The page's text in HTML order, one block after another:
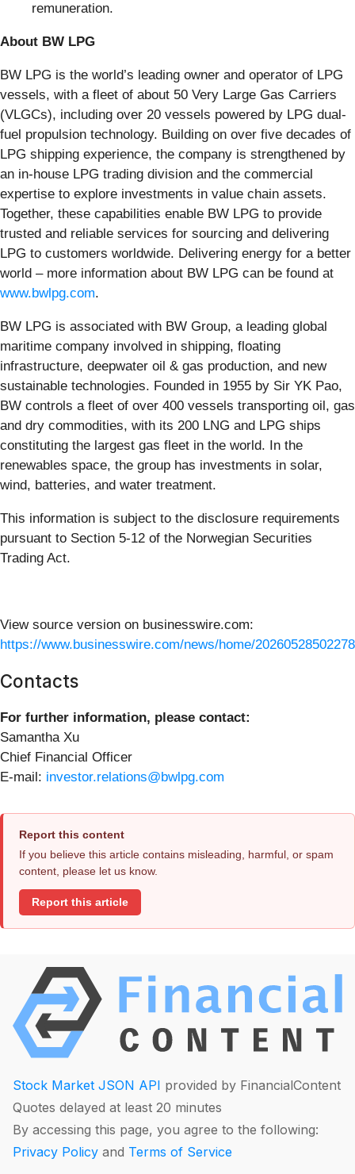
remuneration.
About BW LPG
BW LPG is the world’s leading owner and operator of LPG
vessels, with a fleet of about 50 Very Large Gas Carriers
(VLGCs), including over 20 vessels powered by LPG dual-
fuel propulsion technology. Building on over five decades of
LPG shipping experience, the company is strengthened by
an in-house LPG trading division and the commercial
expertise to explore investments in value chain assets.
Together, these capabilities enable BW LPG to provide
trusted and reliable services for sourcing and delivering
LPG to customers worldwide. Delivering energy for a better
world – more information about BW LPG can be found at
www.bwlpg.com.
BW LPG is associated with BW Group, a leading global
maritime company involved in shipping, floating
infrastructure, deepwater oil & gas production, and new
sustainable technologies. Founded in 1955 by Sir YK Pao,
BW controls a fleet of over 400 vessels transporting oil, gas
and dry commodities, with its 200 LNG and LPG ships
constituting the largest gas fleet in the world. In the
renewables space, the group has investments in solar,
wind, batteries, and water treatment.
This information is subject to the disclosure requirements
pursuant to Section 5-12 of the Norwegian Securities
Trading Act.
View source version on businesswire.com:
https://www.businesswire.com/news/home/
Contacts
For further information, please contact:
Samantha Xu
Chief Financial Officer
E-mail: investor.relations@bwlpg.com
Report this content
If you believe this article contains misleading, harmful, or spam
content, please let us know.
Report this article
Stock Market JSON API provided by FinancialContent
Quotes delayed at least 20 minutes
By accessing this page, you agree to the following:
Privacy Policy and Terms of Service